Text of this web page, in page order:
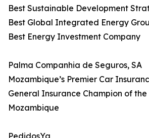
Best Sustainable Development
Best Global Integrated Energy
Best Energy Investment Company
Palma Companhia de Seguros, SA
Mozambique’s Premier Car
General Insurance Champion of the
Mozambique